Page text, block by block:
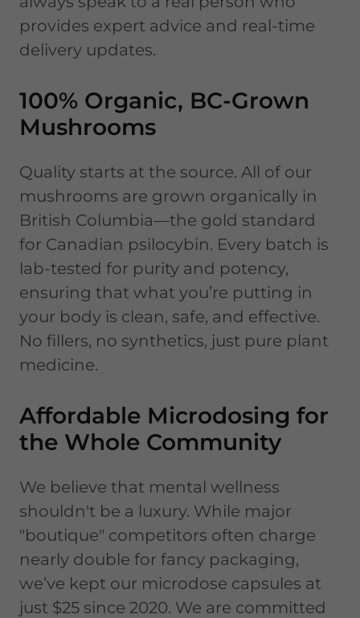
provides expert advice and real-time
delivery updates.
100% Organic, BC-Grown
Mushrooms
Quality starts at the source. All of our
mushrooms are grown organically in
British Columbia—the gold standard
for Canadian psilocybin. Every batch is
lab-tested for purity and potency,
ensuring that what you’re putting in
your body is clean, safe, and effective.
No fillers, no synthetics, just pure plant
medicine.
Affordable Microdosing for
the Whole Community
We believe that mental wellness
shouldn't be a luxury. While major
"boutique" competitors often charge
nearly double for fancy packaging,
we’ve kept our microdose capsules at
just $25 since 2020. We are committed